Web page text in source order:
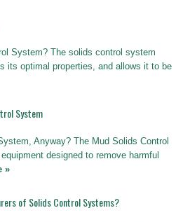
System? The solids control system
its optimal properties, and allows it to be
System
Anyway? The Mud Solids Control
designed to remove harmful
»
of Solids Control Systems?